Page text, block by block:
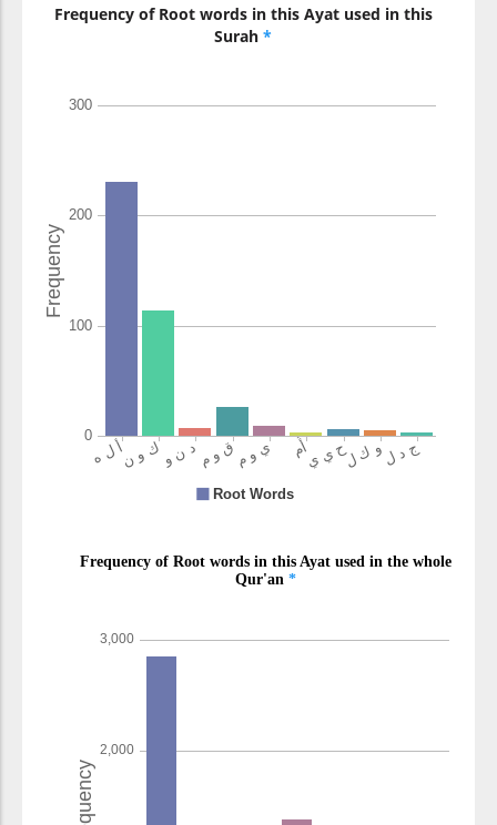
(4:109:11)
(on the) Day
(4:109:15)
(4:109:18)
Frequency of Root words in this Ayat used in this
Surah *